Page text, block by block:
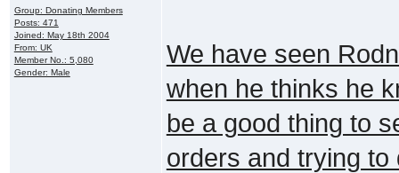
Group: Donating Members
Posts: 471
Joined: May 18th 2004
From: UK
Member No.: 5,080
Gender: Male
We have seen
when he thinks he
be a good thing to
orders and trying